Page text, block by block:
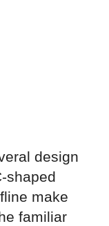
design
shaped
make
familiar